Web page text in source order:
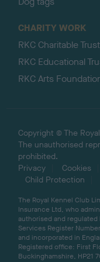
CHARITY WORK
RKC Charitable Trust
RKC Educational
RKC Arts
Copyright © The
The unauthorised
prohibited.
Privacy
Cookies
Child Protection
The Royal Kennel Club
Insurance Ltd, who
authorised and
Services Register
and incorporated in
Registered office: First
Buckinghamshire, HP21